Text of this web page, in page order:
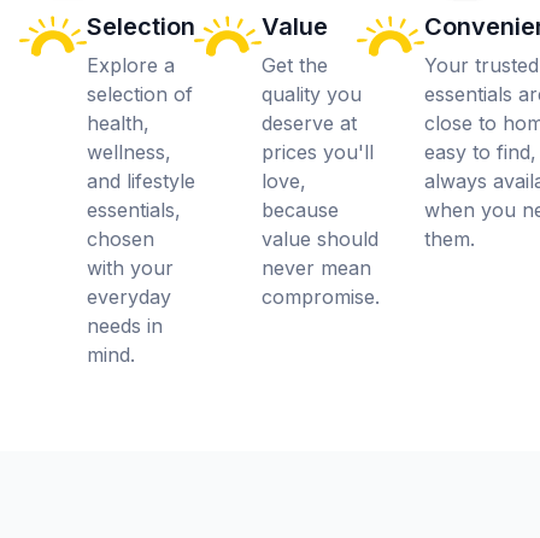
Selection
Explore a
selection of
health,
wellness,
and lifestyle
essentials,
chosen
with your
everyday
needs in
mind.
Value
Get the
quality you
deserve at
prices you'll
love,
because
value should
never mean
compromise.
Your trusted
essentials
close to
easy to
always
when you
them.